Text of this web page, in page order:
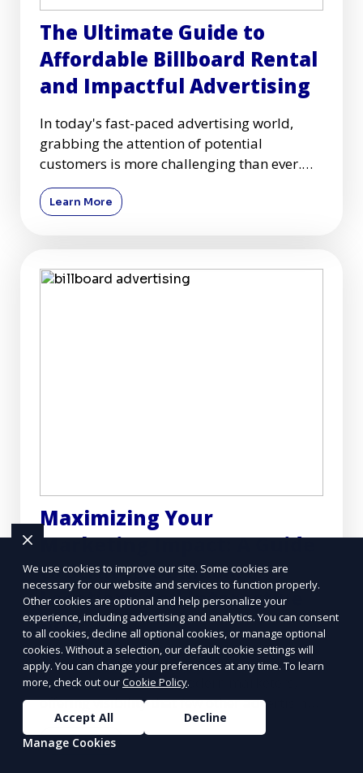
The Ultimate Guide to
Affordable Billboard Rental
and Impactful Advertising
In today's fast-paced advertising world,
grabbing the attention of potential
customers is more challenging than ever.
Among many advertising mediums
Learn More
Maximizing Your
Marketing Impact: A Guide
to Strategic Billboard
Locations and Interactive
Ads
Billboard advertising remains a powerful
tool in the arsenal of modern marketers,
offering visibility that few other advertising
mediums can match.
Learn More
We use cookies to improve our site. Some cookies are
necessary for our website and services to function properly.
Other cookies are optional and help personalize your
experience, including advertising and analytics. You can consent
to all cookies, decline all optional cookies, or manage optional
cookies. Without a selection, our default cookie settings will
apply. You can change your preferences at any time. To learn
more, check out ourCookie Policy.
Accept All
Decline
Manage Cookies